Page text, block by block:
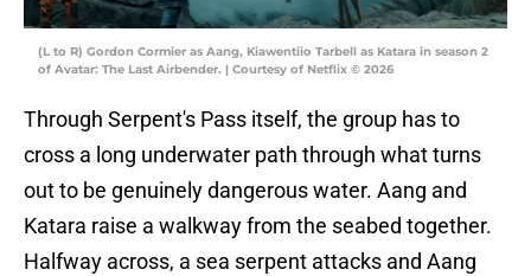
(L to R) Gordon Cormier as Aang, Kiawentiio Tarbell as Katara in season 2
of Avatar: The Last Airbender. | Courtesy of Netflix © 2026
Through Serpent's Pass itself, the group has to
cross a long underwater path through what turns
out to be genuinely dangerous water. Aang and
Katara raise a walkway from the seabed together.
Halfway across, a sea serpent attacks and Aang